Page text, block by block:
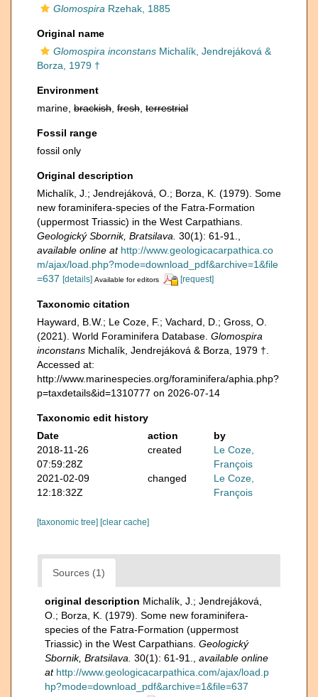
Glomospira Rzehak, 1885
Original name
Glomospira inconstans Michalík, Jendrejáková &
Borza, 1979 †
Environment
marine, brackish fresh terrestrial
Fossil range
fossil only
Original description
Michalík, J.; Jendrejáková, O.; Borza, K. (1979). Some
new foraminifera-species of the Fatra-Formation
(uppermost Triassic) in the West Carpathians.
Geologický Sbornik, Bratsilava. 30(1): 61-91.
available online at http://www.geologicacarpathica.co
m/ajax/load.php?mode=download_pdf&archive=1&file
=637 [details] Available for editors [request]
Taxonomic citation
Hayward, B.W.; Le Coze, F.; Vachard, D.; Gross, O.
(2021). World Foraminifera Database. Glomospira
inconstans Michalík, Jendrejáková & Borza, 1979 †.
Accessed at:
http://www.marinespecies.org/foraminifera/aphia.php?
p=taxdetails&id=1310777 on 2026-07-14
Taxonomic edit history
Date
action
by
2018-11-26
07:59:28Z
created
Le Coze,
François
2021-02-09
12:18:32Z
changed
Le Coze,
François
[taxonomic tree] [clear cache]
Sources (1)
original description Michalík, J.; Jendrejáková,
O.; Borza, K. (1979). Some new foraminifera-
species of the Fatra-Formation (uppermost
Triassic) in the West Carpathians. Geologický
Sbornik, Bratsilava. 30(1): 61-91.
available online
at http://www.geologicacarpathica.com/ajax/load.p
hp?mode=download_pdf&archive=1&file=637